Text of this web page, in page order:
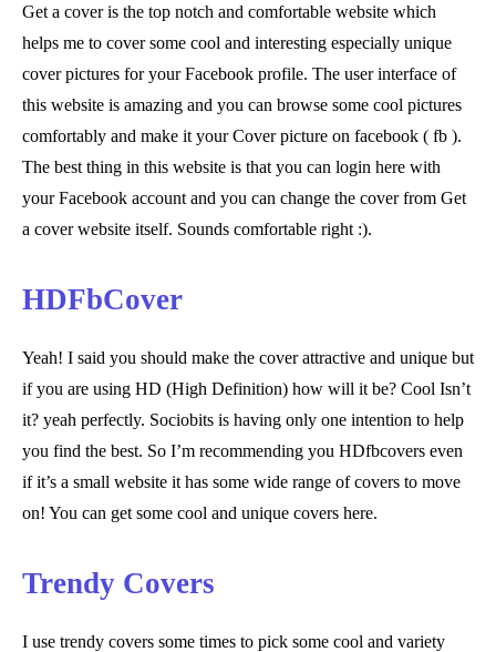
Get a cover is the top notch and comfortable website which
helps me to cover some cool and interesting especially unique
cover pictures for your Facebook profile. The user interface of
this website is amazing and you can browse some cool pictures
comfortably and make it your Cover picture on facebook ( fb ).
The best thing in this website is that you can login here with
your Facebook account and you can change the cover from Get
a cover website itself. Sounds comfortable right :).
HDFbCover
Yeah! I said you should make the cover attractive and unique but
if you are using HD (High Definition) how will it be? Cool Isn’t
it? yeah perfectly. Sociobits is having only one intention to help
you find the best. So I’m recommending you HDfbcovers even
if it’s a small website it has some wide range of covers to move
on! You can get some cool and unique covers here.
Trendy Covers
I use trendy covers some times to pick some cool and variety